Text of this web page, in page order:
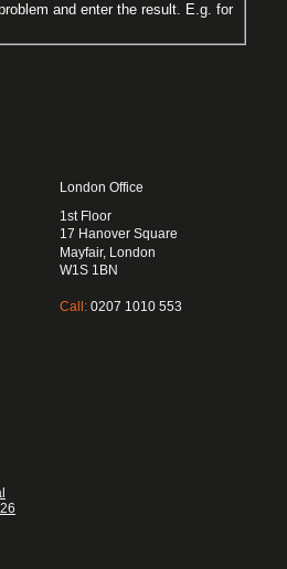
and enter the result. E.g. for
London Office
1st Floor
17 Hanover Square
Mayfair, London
W1S 1BN
Call: 0207 1010 553